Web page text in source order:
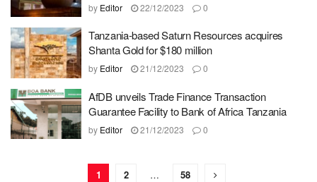
by Editor 22/12/2023 0
Tanzania-based Saturn Resources acquires
Shanta Gold for $180 million
by Editor 21/12/2023 0
AfDB unveils Trade Finance Transaction
Guarantee Facility to Bank of Africa Tanzania
by Editor 21/12/2023 0
1 2 … 58